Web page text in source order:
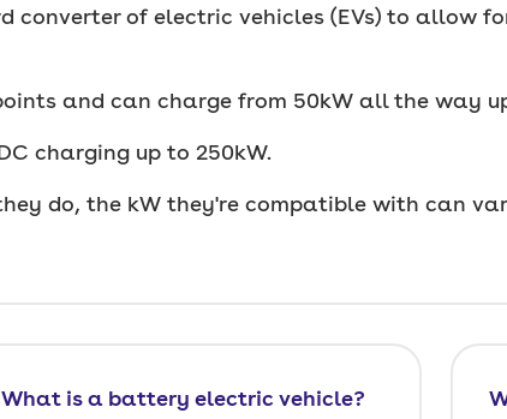
converter of electric vehicles (EVs) to allow
and can charge from 50kW all the way
charging up to 250kW.
do, the kW they're compatible with can
What is a battery electric vehicle?